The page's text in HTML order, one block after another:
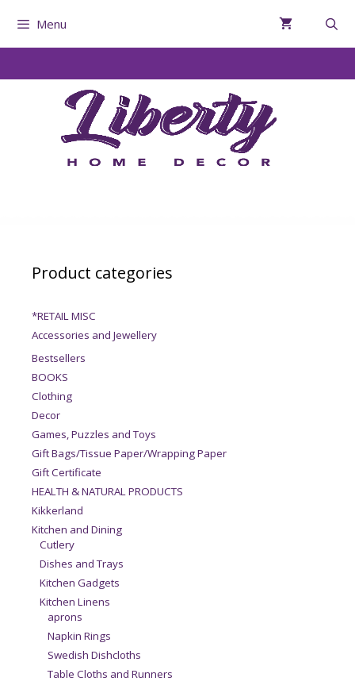
Menu
Product categories
*RETAIL MISC
Accessories and Jewellery
Bestsellers
BOOKS
Clothing
Decor
Games, Puzzles and Toys
Gift Bags/Tissue Paper/Wrapping Paper
Gift Certificate
HEALTH & NATURAL PRODUCTS
Kikkerland
Kitchen and Dining
Cutlery
Dishes and Trays
Kitchen Gadgets
Kitchen Linens
aprons
Napkin Rings
Swedish Dishcloths
Table Cloths and Runners